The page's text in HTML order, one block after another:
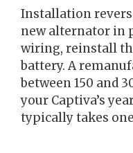
Installation
new alternator in
wiring, reinstall
battery. A
between 150 and
your Captiva’s
typically takes